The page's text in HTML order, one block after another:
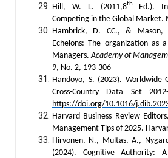
Hill, W. L. (2011,8thEd.).
Competing in the Global Market.
Hambrick, D. CC., & Mason,
Echelons: The organization as
Managers.Academy of
9, No. 2, 193-306
Handoyo, S. (2023). Worldwide
Cross-Country Data Set
https://doi.org/10.1016/
Harvard Business Review
Management Tips of 2025.
Hirvonen, N., Multas, A.,
(2024). Cognitive Authority: